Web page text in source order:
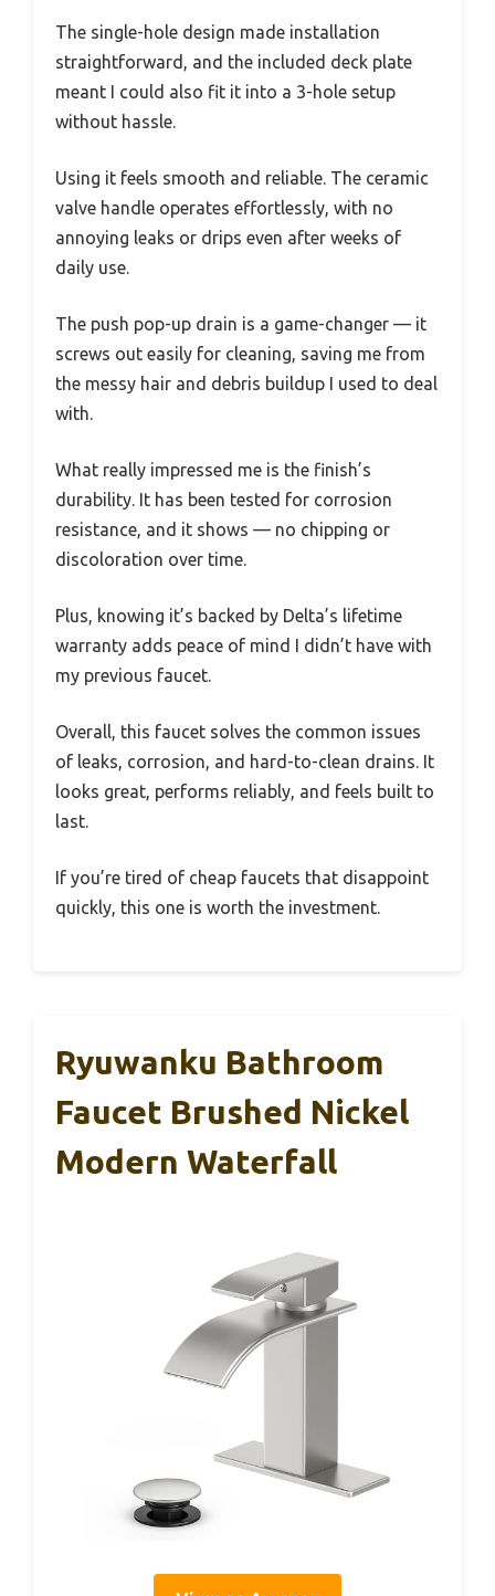
The single-hole design made installation
straightforward, and the included deck plate
meant I could also fit it into a 3-hole setup
without hassle.
Using it feels smooth and reliable. The ceramic
valve handle operates effortlessly, with no
annoying leaks or drips even after weeks of
daily use.
The push pop-up drain is a game-changer — it
screws out easily for cleaning, saving me from
the messy hair and debris buildup I used to deal
with.
What really impressed me is the finish’s
durability. It has been tested for corrosion
resistance, and it shows — no chipping or
discoloration over time.
Plus, knowing it’s backed by Delta’s lifetime
warranty adds peace of mind I didn’t have with
my previous faucet.
Overall, this faucet solves the common issues
of leaks, corrosion, and hard-to-clean drains. It
looks great, performs reliably, and feels built to
last.
If you’re tired of cheap faucets that disappoint
quickly, this one is worth the investment.
Ryuwanku Bathroom
Faucet Brushed Nickel
Modern Waterfall